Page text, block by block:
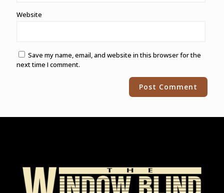
Website
Save my name, email, and website in this browser for the
next time I comment.